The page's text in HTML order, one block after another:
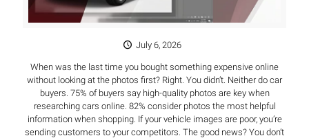
July 6, 2026
When was the last time you bought something expensive online
without looking at the photos first? Right. You didn’t. Neither do car
buyers. 75% of buyers say high-quality photos are key when
researching cars online. 82% consider photos the most helpful
information when shopping. If your vehicle images are poor, you’re
sending customers to your competitors. The good news? You don’t